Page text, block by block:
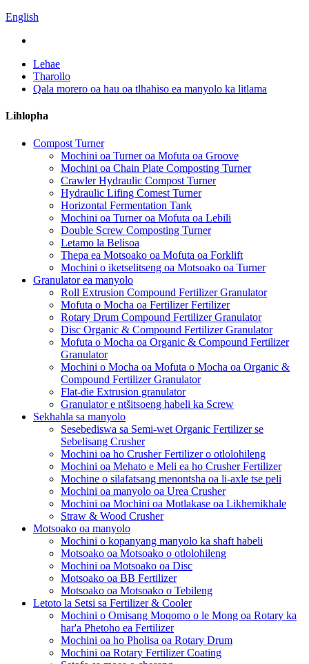
English
Lehae
Tharollo
Qala morero oa hau oa tlhahiso ea manyolo ka litlama
Lihlopha
Compost Turner
Mochini oa Turner oa Mofuta oa Groove
Mochini oa Chain Plate Composting Turner
Crawler Hydraulic Compost Turner
Hydraulic Lifing Comest Turner
Horizontal Fermentation Tank
Mochini oa Turner oa Mofuta oa Lebili
Double Screw Composting Turner
Letamo la Belisoa
Thepa ea Motsoako oa Mofuta oa Forklift
Mochini o iketselitseng oa Motsoako oa Turner
Granulator ea manyolo
Roll Extrusion Compound Fertilizer Granulator
Mofuta o Mocha oa Fertilizer Fertilizer
Rotary Drum Compound Fertilizer Granulator
Disc Organic & Compound Fertilizer Granulator
Mofuta o Mocha oa Organic & Compound Fertilizer
Granulator
Mochini o Mocha oa Mofuta o Mocha oa Organic &
Compound Fertilizer Granulator
Flat-die Extrusion granulator
Granulator e ntšitsoeng habeli ka Screw
Sekhahla sa manyolo
Sesebediswa sa Semi-wet Organic Fertilizer se
Sebelisang Crusher
Mochini oa ho Crusher Fertilizer o otlolohileng
Mochini oa Mehato e Meli ea ho Crusher Fertilizer
Mochine o silafatsang menontsha oa li-axle tse peli
Mochini oa manyolo oa Urea Crusher
Mochini oa Mochini oa Motlakase oa Likhemikhale
Straw & Wood Crusher
Motsoako oa manyolo
Mochini o kopanyang manyolo ka shaft habeli
Motsoako oa Motsoako o otlolohileng
Mochini oa Motsoako oa Disc
Motsoako oa BB Fertilizer
Motsoako oa Motsoako o Tebileng
Letoto la Setsi sa Fertilizer & Cooler
Mochini o Omisang Moqomo o le Mong oa Rotary ka
har'a Phetoho ea Fertilizer
Mochini oa ho Pholisa oa Rotary Drum
Mochini oa Rotary Fertilizer Coating